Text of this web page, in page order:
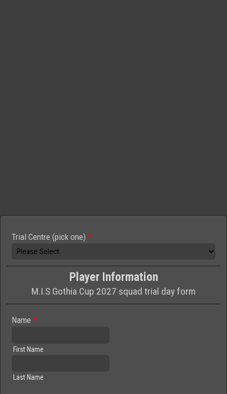
Trial Centre (pick one) *
Player Information
M.I.S Gothia Cup 2027 squad trial day form
Name *
First Name
Last Name